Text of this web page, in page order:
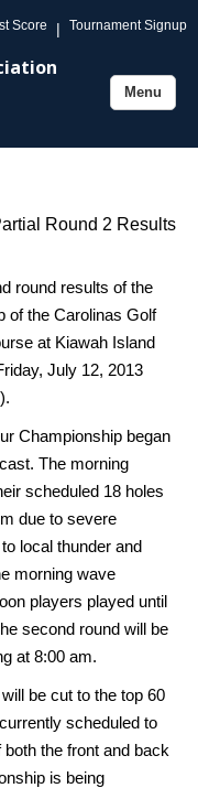
Score | Tournament Signup
Toggle
Menu
Round 2 Results
round results of the
of the Carolinas Golf
at Kiawah Island
July 12, 2013
Championship began
The morning
scheduled 18 holes
due to severe
local thunder and
morning wave
players played until
second round will be
at 8:00 am.
be cut to the top 60
scheduled to
the front and back
is being